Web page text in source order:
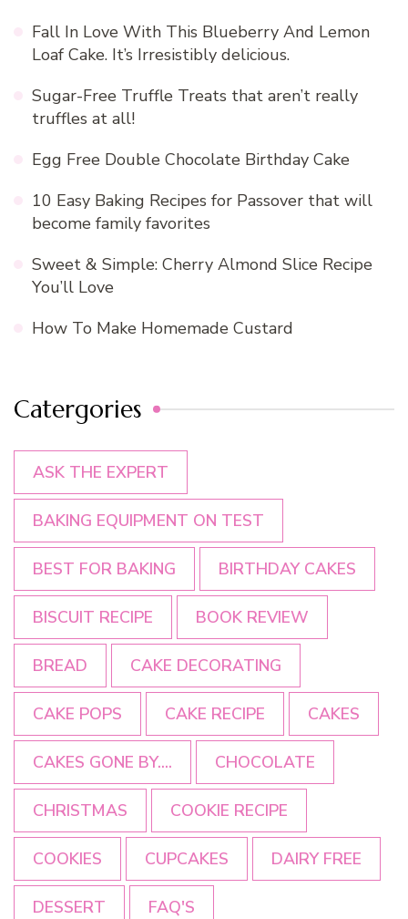
Fall In Love With This Blueberry And Lemon
Loaf Cake. It’s Irresistibly delicious.
Sugar-Free Truffle Treats that aren’t really
truffles at all!
Egg Free Double Chocolate Birthday Cake
10 Easy Baking Recipes for Passover that will
become family favorites
Sweet & Simple: Cherry Almond Slice Recipe
You’ll Love
How To Make Homemade Custard
Catergories
ASK THE EXPERT
BAKING EQUIPMENT ON TEST
BEST FOR BAKING BIRTHDAY CAKES
BISCUIT RECIPE BOOK REVIEW
BREAD CAKE DECORATING
CAKE POPS CAKE RECIPE CAKES
CAKES GONE BY.... CHOCOLATE
CHRISTMAS COOKIE RECIPE
COOKIES CUPCAKES DAIRY FREE
DESSERT FAQ'S